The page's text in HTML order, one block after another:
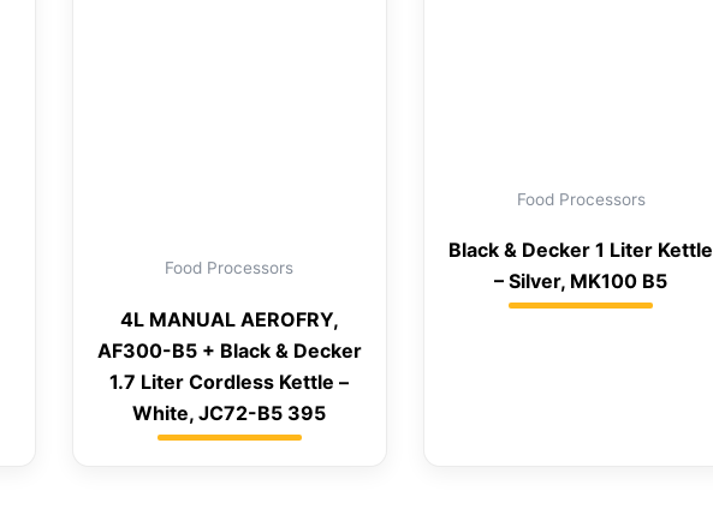
Food Processors
4L MANUAL AEROFRY,
AF300-B5 + Black & Decker
1.7 Liter Cordless Kettle –
White, JC72-B5 395
Food Processors
Black & Decker 1 Liter Kettle
– Silver, MK100 B5